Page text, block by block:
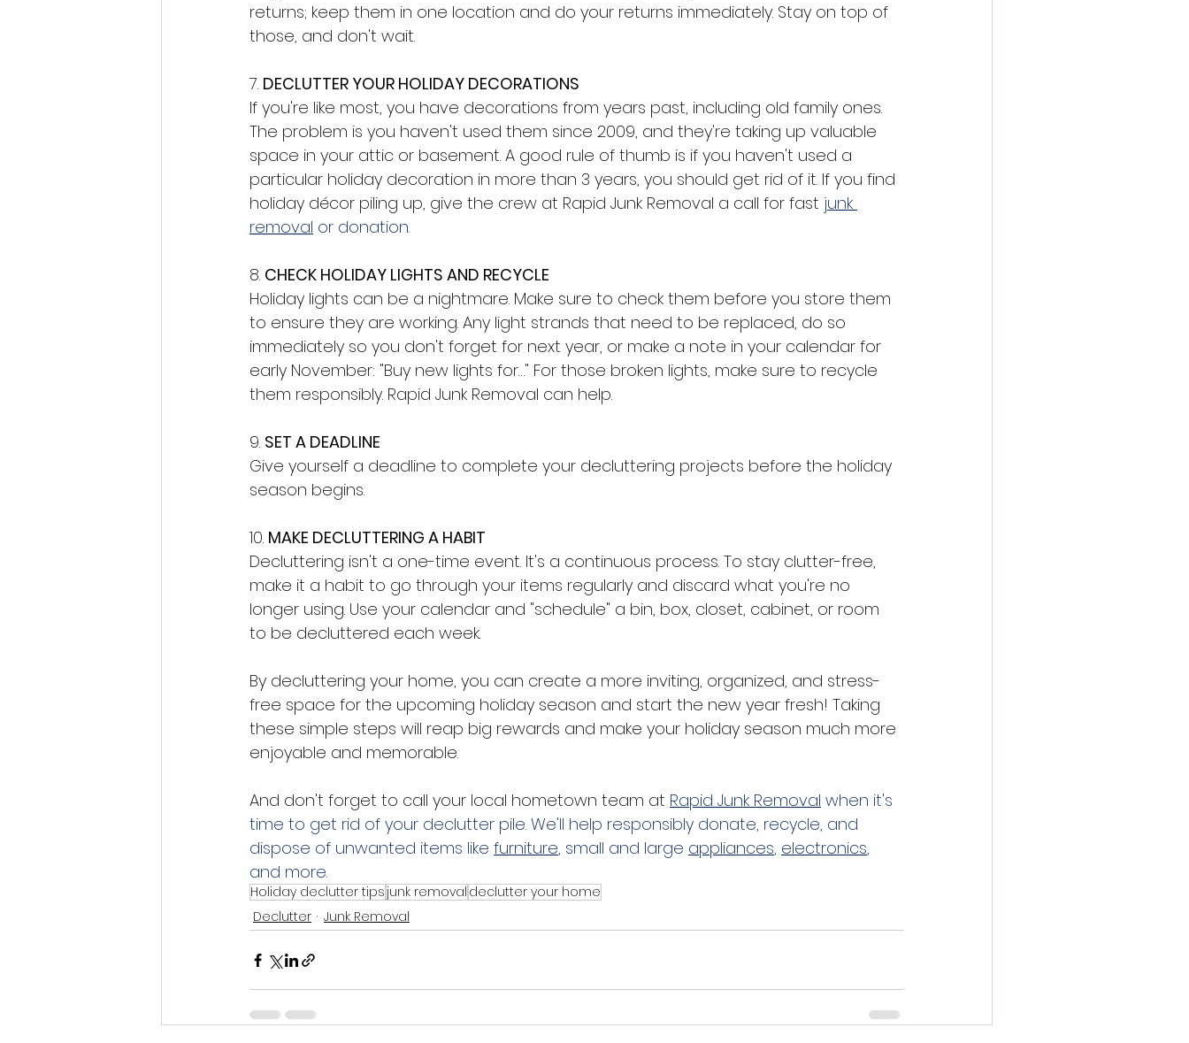
returns; keep them in one location and do your returns immediately. Stay on top of
those, and don't wait.
7. DECLUTTER YOUR HOLIDAY DECORATIONS
If you're like most, you have decorations from years past, including old family ones.
The problem is you haven't used them since 2009, and they're taking up valuable
space in your attic or basement. A good rule of thumb is if you haven't used a
particular holiday decoration in more than 3 years, you should get rid of it. If you find
holiday décor piling up, give the crew at Rapid Junk Removal a call for fast junk
removal or donation.
8. CHECK HOLIDAY LIGHTS AND RECYCLE
Holiday lights can be a nightmare. Make sure to check them before you store them
to ensure they are working. Any light strands that need to be replaced, do so
immediately so you don't forget for next year, or make a note in your calendar for
early November: "Buy new lights for…" For those broken lights, make sure to recycle
them responsibly. Rapid Junk Removal can help.
9. SET A DEADLINE
Give yourself a deadline to complete your decluttering projects before the holiday
season begins.
10. MAKE DECLUTTERING A HABIT
Decluttering isn't a one-time event. It's a continuous process. To stay clutter-free,
make it a habit to go through your items regularly and discard what you're no
longer using. Use your calendar and "schedule" a bin, box, closet, cabinet, or room
to be decluttered each week.
By decluttering your home, you can create a more inviting, organized, and stress-
free space for the upcoming holiday season and start the new year fresh! Taking
these simple steps will reap big rewards and make your holiday season much more
enjoyable and memorable.
And don't forget to call your local hometown team at Rapid Junk Removal when it's
time to get rid of your declutter pile. We'll help responsibly donate, recycle, and
dispose of unwanted items like furniture, small and large appliances, electronics,
and more.
Holiday declutter tips junk removal declutter your home
Declutter
Junk Removal